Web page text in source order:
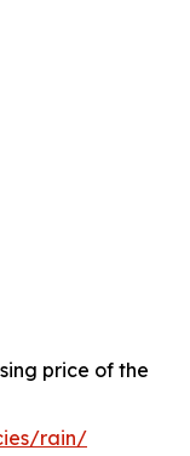
price of the
rain/